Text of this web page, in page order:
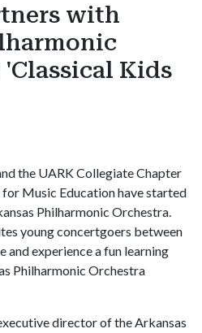
with
Kids
the UARK Collegiate Chapter
Music Education have started
Philharmonic Orchestra.
young concertgoers between
and experience a fun learning
Philharmonic Orchestra
director of the Arkansas